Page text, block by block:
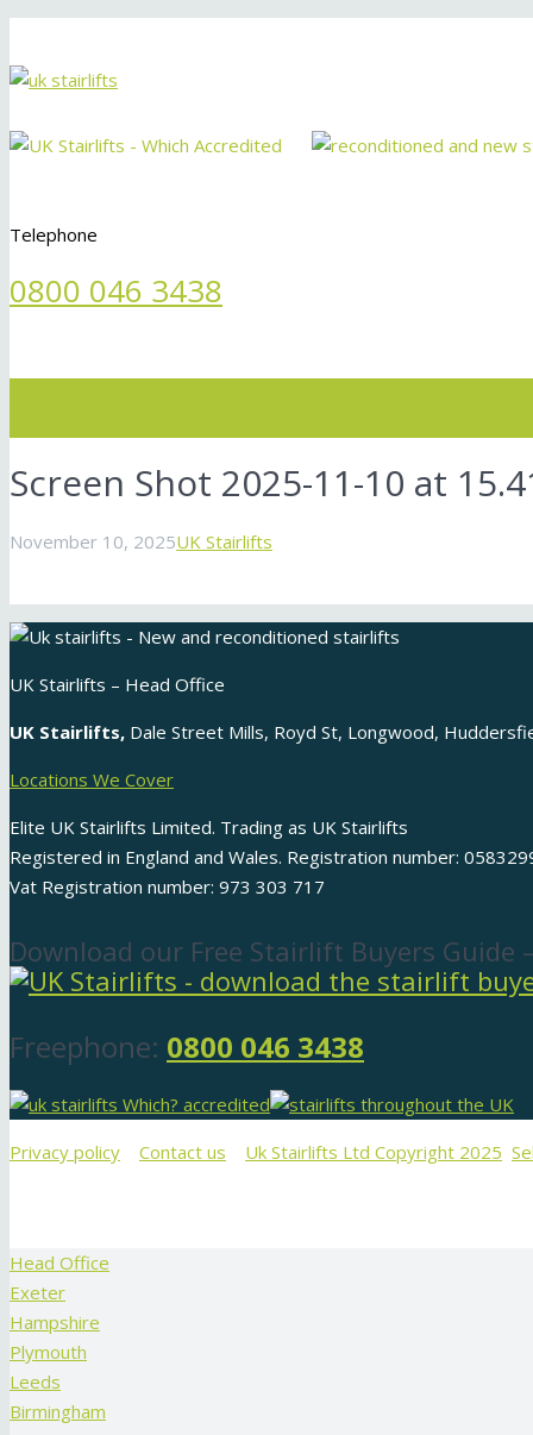
Telephone
0800 046 3438
Screen Shot 2025-11-10 at
November 10, 2025UK Stairlifts
UK Stairlifts – Head Office
UK Stairlifts, Dale Street Mills, Royd St, Longwood,
Locations We Cover
Elite UK Stairlifts Limited. Trading as UK Stairlifts
Registered in England and Wales. Registration number:
Vat Registration number: 973 303 717
Download our Free Stairlift Buyers Guide
Freephone: 0800 046 3438
Privacy policy Contact us Uk Stairlifts Ltd Copyright 2025
Head Office
Exeter
Hampshire
Plymouth
Leeds
Birmingham